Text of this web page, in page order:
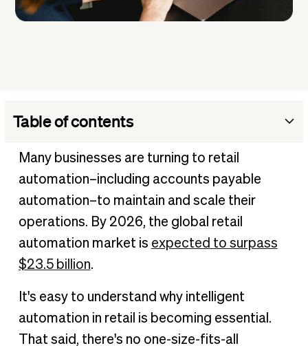
Table of contents
What is retail automation?
Retail industry trends
What are examples of automation in the retail industry?
How implementing AP automation helps retail businesses
How can I automate my retail store?
Transforming the way you do retail business
Many businesses are turning to retail
automation–including accounts payable
automation–to maintain and scale their
operations. By 2026, the global retail
automation market is expected to surpass
$23.5 billion.
It's easy to understand why intelligent
automation in retail is becoming essential.
That said, there's no one-size-fits-all